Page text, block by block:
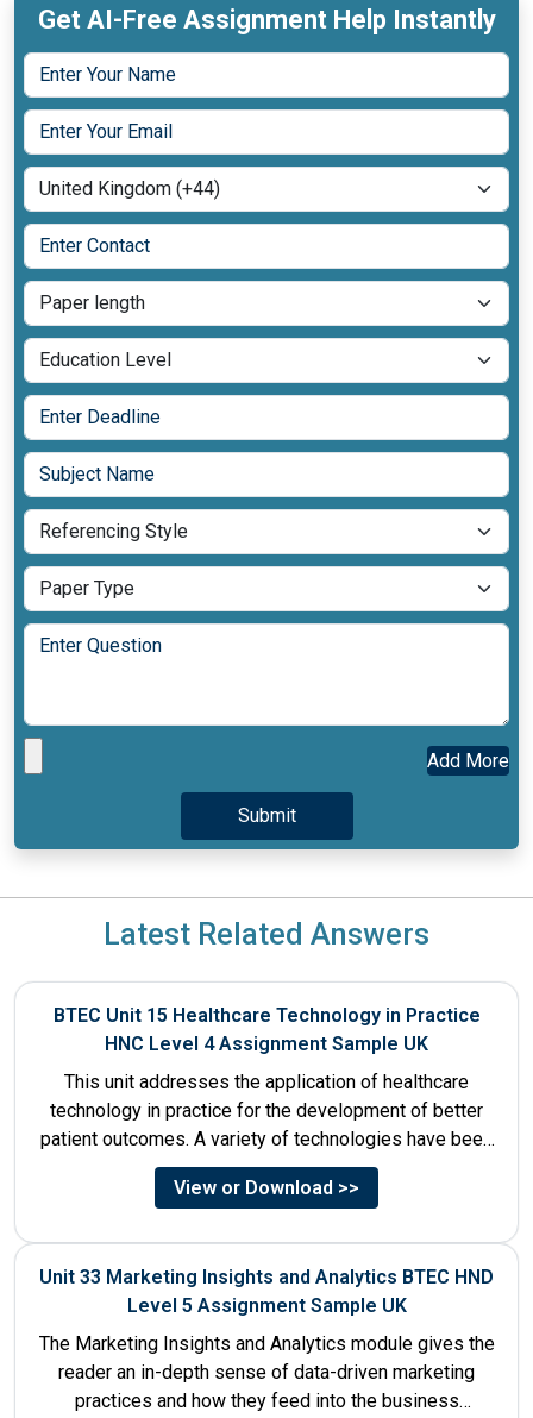
Get AI-Free Assignment Help Instantly
Add More
Latest Related Answers
BTEC Unit 15 Healthcare Technology in Practice
HNC Level 4 Assignment Sample UK
This unit addresses the application of healthcare
technology in practice for the development of better
patient outcomes. A variety of technologies have been
designed that...
View or Download >>
Unit 33 Marketing Insights and Analytics BTEC HND
Level 5 Assignment Sample UK
The Marketing Insights and Analytics module gives the
reader an in-depth sense of data-driven marketing
practices and how they feed into the business